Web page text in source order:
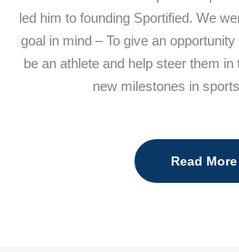
led him to founding Sportified. We
goal in mind – To give an
be an athlete and help steer them
new milestones in
Read More